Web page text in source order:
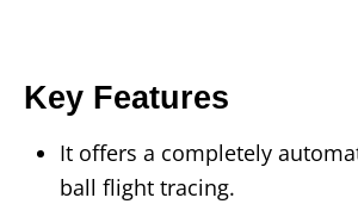
Key Features
It offers a completely
ball flight tracing.